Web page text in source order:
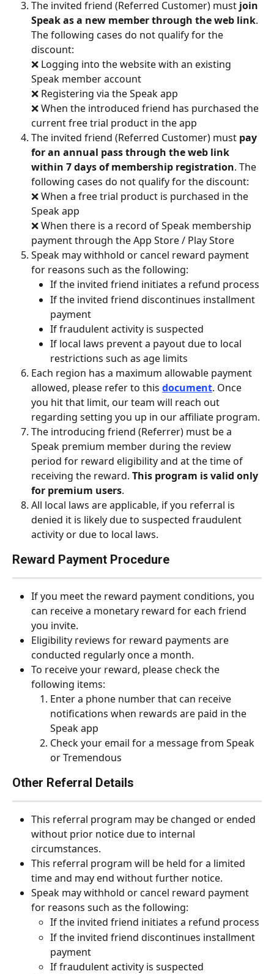
The invited friend (Referred Customer) must join
Speak as a new member through the web link.
The following cases do not qualify for the
discount:
❌ Logging into the website with an existing
Speak member account
❌ Registering via the Speak app
❌ When the introduced friend has purchased the
current free trial product in the app
The invited friend (Referred Customer) must pay
for an annual pass through the web link
within 7 days of membership registration. The
following cases do not qualify for the discount:
❌ When a free trial product is purchased in the
Speak app
❌ When there is a record of Speak membership
payment through the App Store / Play Store
Speak may withhold or cancel reward payment
for reasons such as the following:
If the invited friend initiates a refund process
If the invited friend discontinues installment
payment
If fraudulent activity is suspected
If local laws prevent a payout due to local
restrictions such as age limits
Each region has a maximum allowable payment
allowed, please refer to this document. Once
you hit that limit, our team will reach out
regarding setting you up in our affiliate program.
The introducing friend (Referrer) must be a
Speak premium member during the review
period for reward eligibility and at the time of
receiving the reward. This program is valid only
for premium users.
All local laws are applicable, if you referral is
denied it is likely due to suspected fraudulent
activity or due to local laws.
Reward Payment Procedure
If you meet the reward payment conditions, you
can receive a monetary reward for each friend
you invite.
Eligibility reviews for reward payments are
conducted regularly once a month.
To receive your reward, please check the
following items:
Enter a phone number that can receive
notifications when rewards are paid in the
Speak app
Check your email for a message from Speak
or Tremendous
Other Referral Details
This referral program may be changed or ended
without prior notice due to internal
circumstances.
This referral program will be held for a limited
time and may end without further notice.
Speak may withhold or cancel reward payment
for reasons such as the following:
If the invited friend initiates a refund process
If the invited friend discontinues installment
payment
If fraudulent activity is suspected